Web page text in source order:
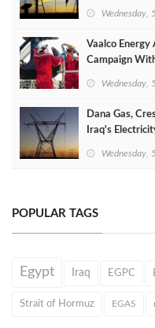
Wednesday,
Vaalco Energy
Campaign
Wednesday,
Dana Gas,
Iraq's
Wednesday,
POPULAR TAGS
Egypt Iraq EGPC
Strait of Hormuz EGAS